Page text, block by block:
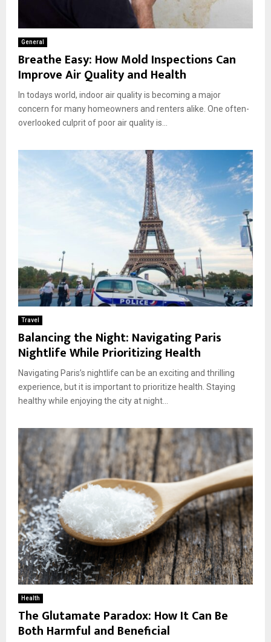
General
Breathe Easy: How Mold Inspections Can
Improve Air Quality and Health
In todays world, indoor air quality is becoming a major
concern for many homeowners and renters alike. One often-
overlooked culprit of poor air quality is...
Travel
Balancing the Night: Navigating Paris
Nightlife While Prioritizing Health
Navigating Paris’s nightlife can be an exciting and thrilling
experience, but it is important to prioritize health. Staying
healthy while enjoying the city at night...
Health
The Glutamate Paradox: How It Can Be
Both Harmful and Beneficial